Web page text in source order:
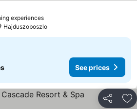
experiencesSee prices
Hajduszoboszlo
See prices
Share